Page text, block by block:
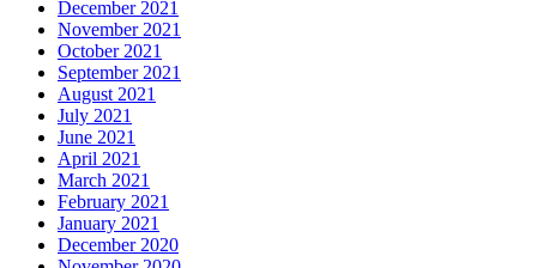
December 2021
November 2021
October 2021
September 2021
August 2021
July 2021
June 2021
April 2021
March 2021
February 2021
January 2021
December 2020